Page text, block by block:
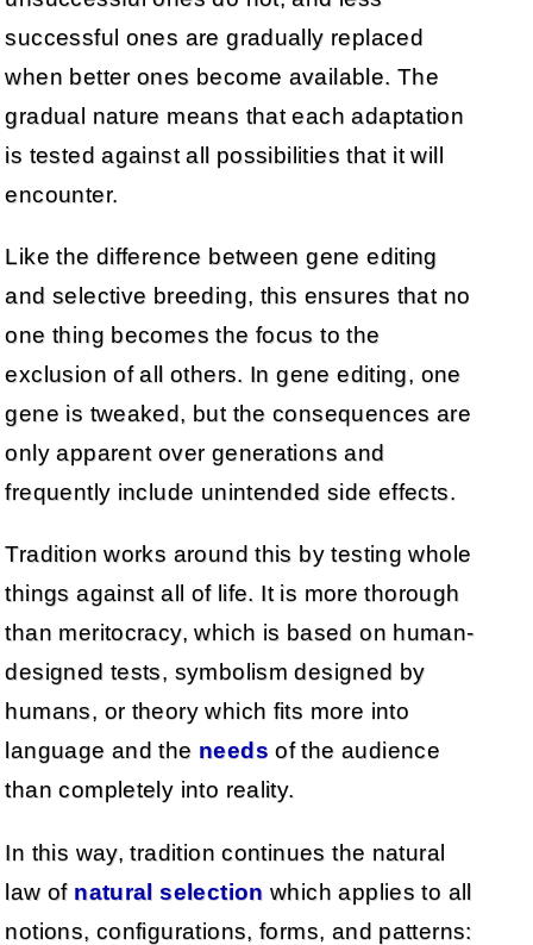
successful ones are gradually replaced
when better ones become available. The
gradual nature means that each adaptation
is tested against all possibilities that it will
encounter.
Like the difference between gene editing
and selective breeding, this ensures that no
one thing becomes the focus to the
exclusion of all others. In gene editing, one
gene is tweaked, but the consequences are
only apparent over generations and
frequently include unintended side effects.
Tradition works around this by testing whole
things against all of life. It is more thorough
than meritocracy, which is based on human-
designed tests, symbolism designed by
humans, or theory which fits more into
language and the needs of the audience
than completely into reality.
In this way, tradition continues the natural
law of natural selection which applies to all
notions, configurations, forms, and patterns: